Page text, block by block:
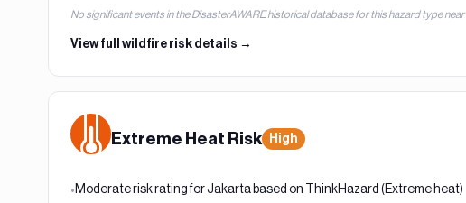
No significant events in the DisasterAWARE historical database for this hazard type near
View full wildfire risk details →
Extreme Heat Risk High
•Moderate risk rating for Jakarta based on ThinkHazard (Extreme heat)